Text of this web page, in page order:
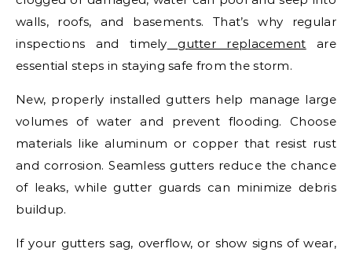
walls, roofs, and basements. That’s why regular
inspections and timely
gutter replacement are
essential steps in staying safe from the storm.
New, properly installed gutters help manage large
volumes of water and prevent flooding. Choose
materials like aluminum or copper that resist rust
and corrosion. Seamless gutters reduce the chance
of leaks, while gutter guards can minimize debris
buildup.
If your gutters sag, overflow, or show signs of wear,